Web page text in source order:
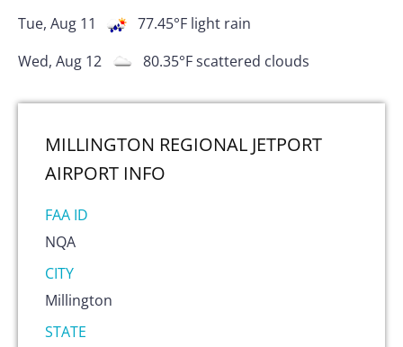
Tue, Aug 11 77.45°F light rain
Wed, Aug 12
80.35°Fscattered clouds
MILLINGTON REGIONAL JETPORT
AIRPORT INFO
FAA ID
NQA
CITY
Millington
STATE